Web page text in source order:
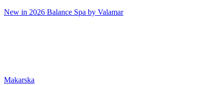
New in 2026 Balance Spa by Valamar
Makarska